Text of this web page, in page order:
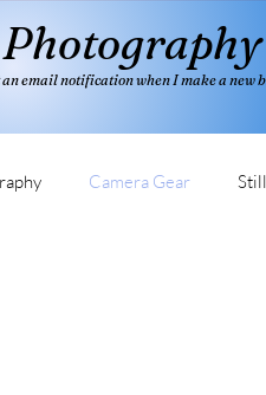
an email notification when I make a new
Camera Gear